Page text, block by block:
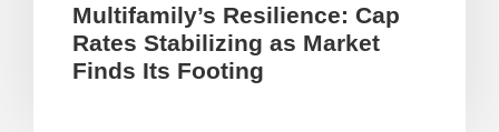
Multifamily’s Resilience: Cap
Rates Stabilizing as Market
Finds Its Footing